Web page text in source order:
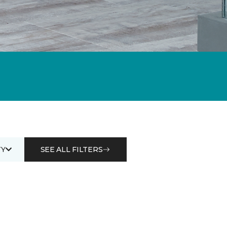
SEE ALL FILTERS